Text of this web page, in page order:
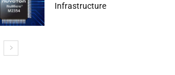
Infrastructure